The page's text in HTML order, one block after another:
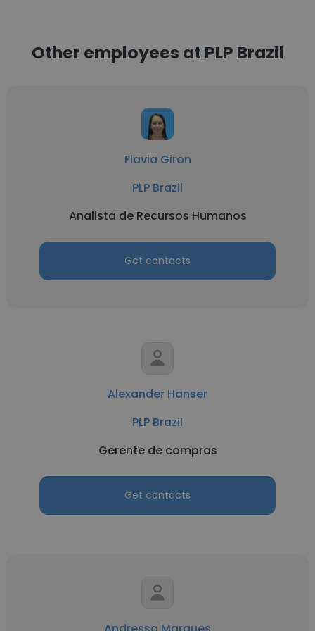
Other employees at PLP Brazil
Flavia Giron
PLP Brazil
Analista de Recursos Humanos
Get contacts
Alexander Hanser
PLP Brazil
Gerente de compras
Get contacts